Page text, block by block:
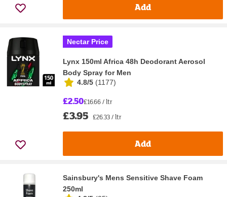
Add
Nectar Price
Lynx 150ml Africa 48h Deodorant Aerosol
Body Spray for Men
4.8/5 (1177)
£2.50£16.66 / ltr
£3.95 £26.33 / ltr
Add
Sainsbury's Mens Sensitive Shave Foam
250ml